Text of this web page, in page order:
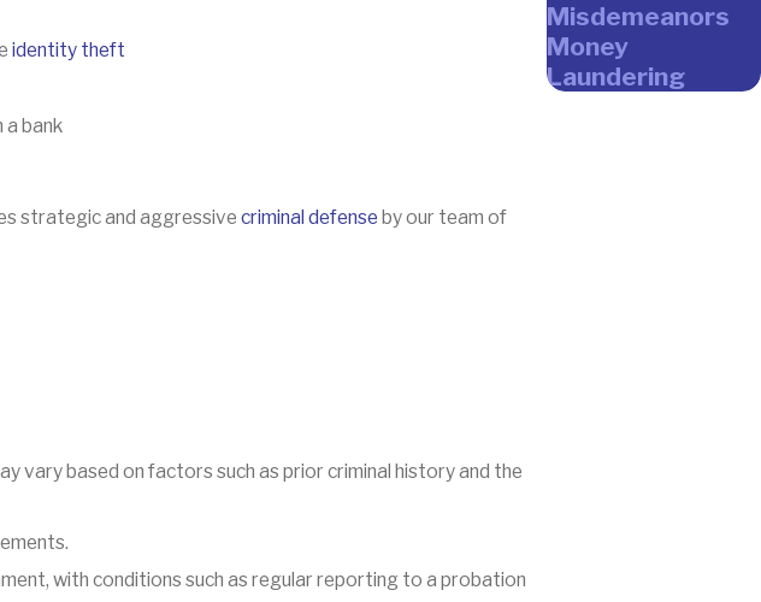
identity theft
bank
strategic and aggressive criminal defense by our team of
vary based on factors such as prior criminal history and the
with conditions such as regular reporting to a probation
Misdemeanors
Money
Laundering